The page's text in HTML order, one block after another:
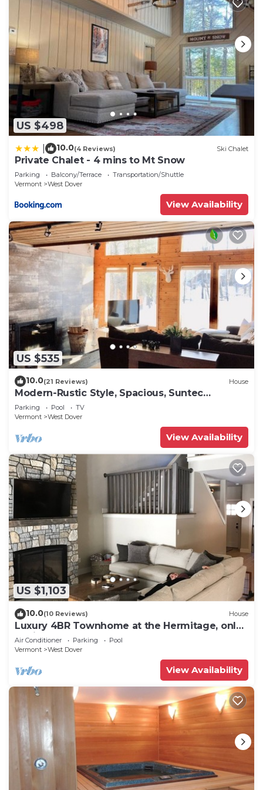
US $498
10.0(4 Reviews) Ski Chalet
Private Chalet - 4 mins to Mt Snow
Parking Balcony/Terrace
Transportation/Shuttle
Vermont
West Dover
View Availability
US $535
10.0(21 Reviews) House
Modern-Rustic Style, Spacious, Suntec
Townhouse. Hot tub & sauna.
Parking Pool
TV
Vermont
West Dover
View Availability
US $1,103
10.0(10 Reviews) House
Luxury 4BR Townhome at the Hermitage, only
4 Miles to Mount Snow
Air Conditioner Parking
Pool
Vermont
West Dover
View Availability